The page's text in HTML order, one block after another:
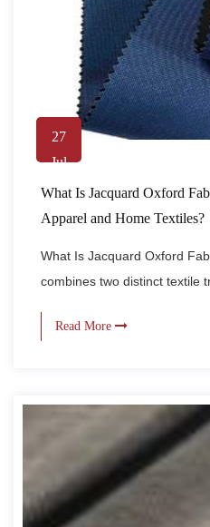
27
Jul
What Is Jacquard Oxford
Apparel and Home Textiles?
What Is Jacquard Oxford
combines two distinct textile
Read More